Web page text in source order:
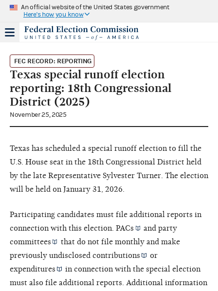
An official website of the United States government
Here's how you know
FEC RECORD: REPORTING
Texas special runoff election
reporting: 18th Congressional
District (2025)
November 25, 2025
Texas has scheduled a special runoff election to fill the
U.S. House seat in the 18th Congressional District held
by the late Representative Sylvester Turner. The election
will be held on January 31, 2026.
Participating candidates must file additional reports in
connection with this election. PACs andparty
committees
that do not file monthly and make
previously undisclosed contributions
or
expenditures
in connection with the special election
must also file additional reports. Additional information